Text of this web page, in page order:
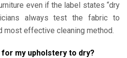
even if the label states “dry
always test the fabric to
most effective cleaning method.
my upholstery to dry?